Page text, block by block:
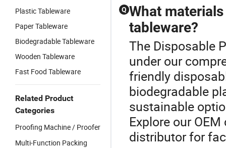
Plastic Tableware
Paper Tableware
Biodegradable Tableware
Wooden Tableware
Fast Food Tableware
Related Product
Categories
Proofing Machine / Proofer
Multi-Function Packing
Q What
tableware?
The Disposable
under our
friendly
biodegradable
sustainable
Explore our
distributor for